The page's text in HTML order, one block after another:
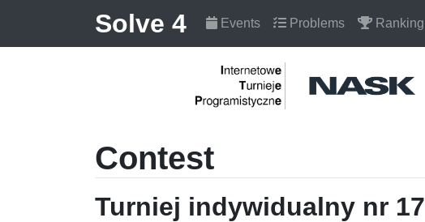
Solve 4 Events Problems Ranking
Contest
Turniej indywidualny nr 17